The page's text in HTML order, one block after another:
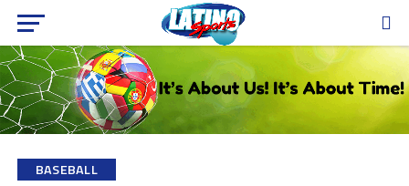
BASEBALL